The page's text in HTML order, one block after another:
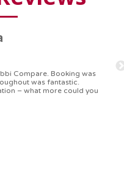
booking process ever.
my detailed booking